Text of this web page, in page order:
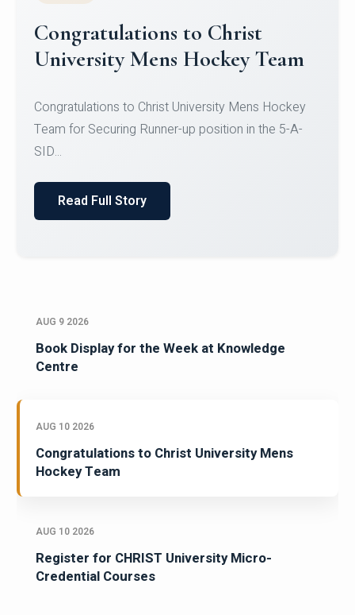
Register for CHRIST University
Micro-Credential Courses
Register for CHRIST University Micro-Credential
Courses on or before 10 August 2026.
AUG 9 2026
Book Display for the Week at Knowledge
Centre
AUG 10 2026
Congratulations to Christ University Mens
Hockey Team
AUG 10 2026
Register for CHRIST University Micro-
Credential Courses